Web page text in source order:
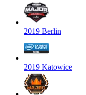
2019 Berlin
2019 Katowice